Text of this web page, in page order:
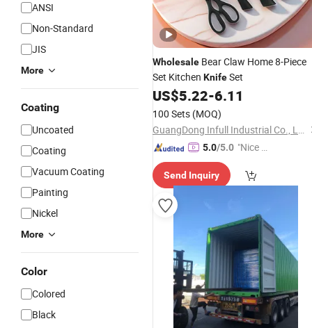
ANSI
Non-Standard
JIS
More
Coating
Uncoated
Coating
Vacuum Coating
Painting
Nickel
More
Color
Colored
Black
Wholesale Bear Claw Home 8-Piece
Set Kitchen KnifeSet
US$5.22-6.11
100 Sets (MOQ)
GuangDong Infull Industrial Co., Ltd.
5.0/5.0 "Nice C
r Servic
Send Inquiry